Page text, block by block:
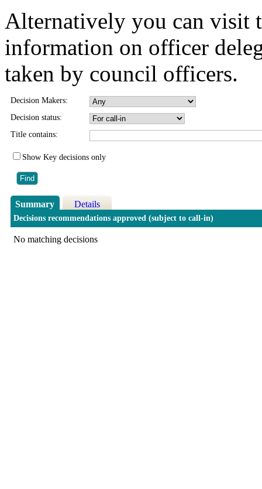
Alternatively you can visit
information on officer
taken by council officers.
Decision Makers:
Decision status:
Title contains:
Show Key decisions only
Summary Details
Decisions recommendations approved (subject to call-in)
No matching decisions